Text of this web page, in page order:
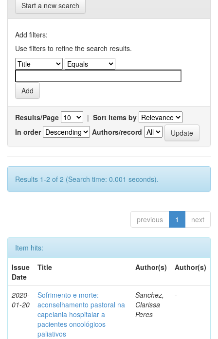
Start a new search
Add filters:
Use filters to refine the search results.
Results/Page | Sort items by
In order
Authors/record
Results 1-2 of 2 (Search time: 0.001 seconds).
previous 1 next
Item hits:
Issue
Date
Title Author(s) Author(s)
2020-
01-20
Sofrimento e morte:
aconselhamento pastoral na
capelania hospitalar a
pacientes oncológicos
paliativos
Sanchez,
Clarissa
Peres
-